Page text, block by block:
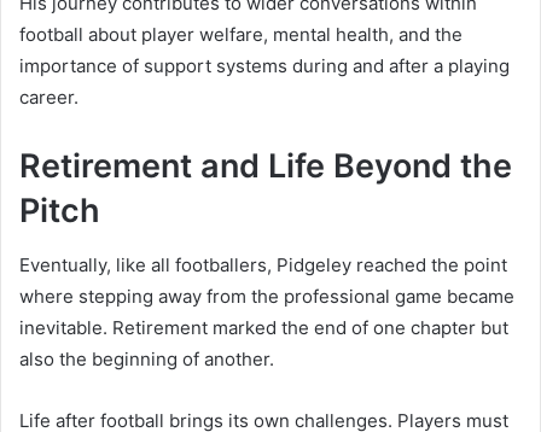
football about player welfare, mental health, and the
importance of support systems during and after a playing
career.
Retirement and Life Beyond the
Pitch
Eventually, like all footballers, Pidgeley reached the point
where stepping away from the professional game became
inevitable. Retirement marked the end of one chapter but
also the beginning of another.
Life after football brings its own challenges. Players must